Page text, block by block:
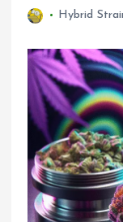
Hybrid